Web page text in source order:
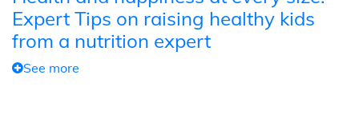
Expert Tips on raising healthy kids
from a nutrition expert
See more